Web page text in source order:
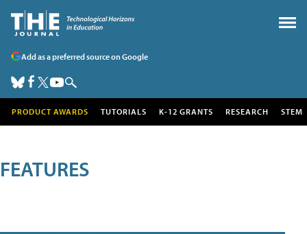
Add as a preferred source on Google
PRODUCT AWARDS TUTORIALS K-12 GRANTS RESEARCH STEM
FEATURES